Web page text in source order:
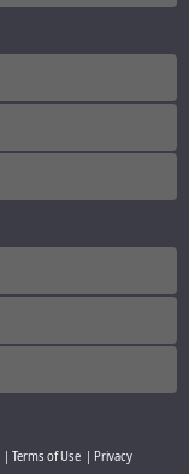
Terms of Use
Privacy